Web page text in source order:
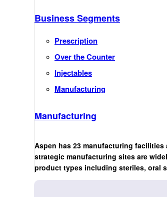
Business Segments
Prescription
Over the Counter
Injectables
Manufacturing
Manufacturing
Aspen has 23 manufacturing facilities
strategic manufacturing sites are
product types including steriles, oral